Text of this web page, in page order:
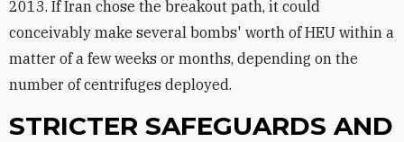
2013. If Iran chose the breakout path, it could
conceivably make several bombs' worth of HEU within a
matter of a few weeks or months, depending on the
number of centrifuges deployed.
STRICTER SAFEGUARDS AND